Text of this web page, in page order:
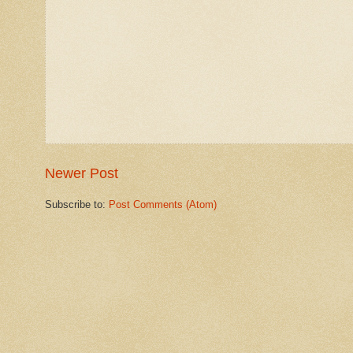
Newer Post
Subscribe to: Post Comments (Atom)